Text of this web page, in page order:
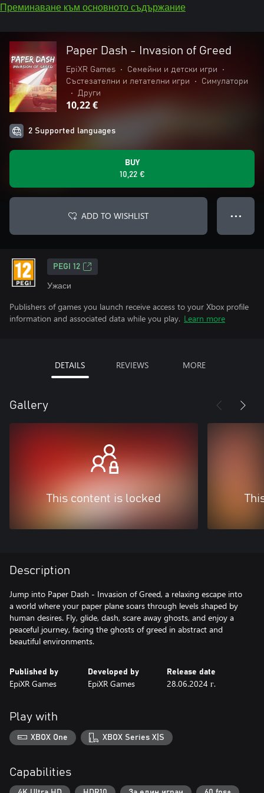
Преминаване към основното съдържание
Paper Dash - Invasion of Greed
EpiXR Games • Семейни и детски игри
•
Състезателни и летателни игри
•
Симулатори
•
Други
10,22 €
2 Supported languages
BUY
10,22 €
ADD TO WISHLIST ● ● ●
PEGI 12
Ужаси
Publishers of games you launch receive access to your Xbox profile
information and associated data while you play. Learn more
DETAILS REVIEWS MORE
Gallery
This content is locked
Description
Jump into Paper Dash - Invasion of Greed, a relaxing escape into
a world where your paper plane soars through levels shaped by
human desires. Fly, glide, dash, scare away ghosts, and enjoy a
peaceful journey, facing the ghosts of greed in abstract and
beautiful environments.
Published by
EpiXR Games
Developed by
EpiXR Games
Release date
28.06.2024 г.
Play with
XBOX One XBOX Series X|S
Capabilities